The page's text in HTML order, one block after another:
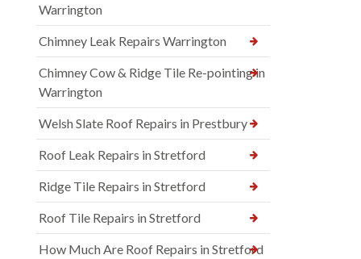
Warrington
Chimney Leak Repairs Warrington
Chimney Cow & Ridge Tile Re-pointing in
Warrington
Welsh Slate Roof Repairs in Prestbury
Roof Leak Repairs in Stretford
Ridge Tile Repairs in Stretford
Roof Tile Repairs in Stretford
How Much Are Roof Repairs in Stretford